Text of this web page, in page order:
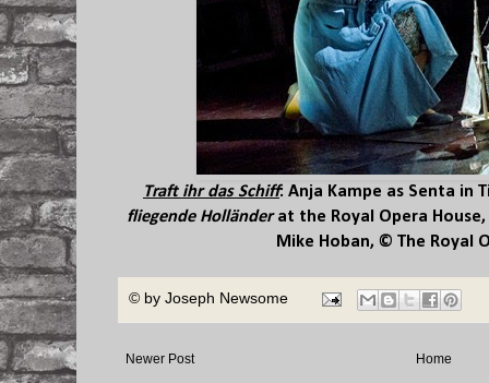
Traft ihr das Schiff: Anja Kampe as Senta in
fliegende Holländerat the Royal Opera
Mike Hoban, © The Royal
© by Joseph Newsome
Newer Post Home